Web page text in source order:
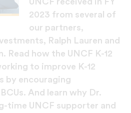
2023 from several of
our partners,
Ralph Lauren and
Read how the UNCF K-12
to improve K-12
by encouraging
And learn why Dr.
time UNCF supporter and